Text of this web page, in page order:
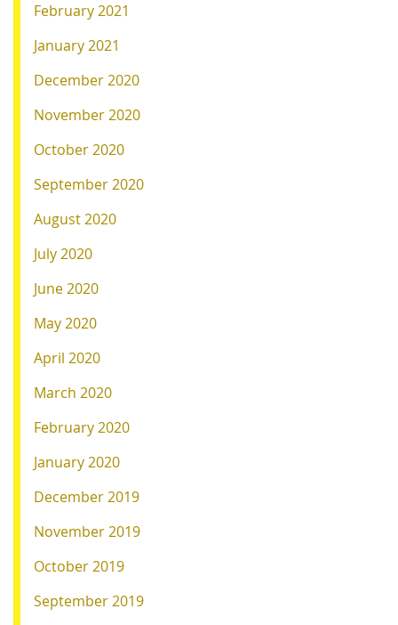
February 2021
January 2021
December 2020
November 2020
October 2020
September 2020
August 2020
July 2020
June 2020
May 2020
April 2020
March 2020
February 2020
January 2020
December 2019
November 2019
October 2019
September 2019